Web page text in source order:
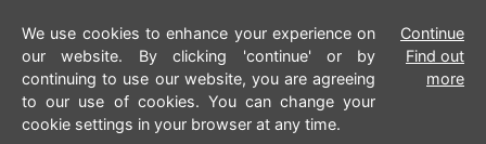
We use cookies to enhance your experience on
our website. By clicking 'continue' or by
continuing to use our website, you are agreeing
to our use of cookies. You can change your
cookie settings in your browser at any time.
Continue
Find out
more